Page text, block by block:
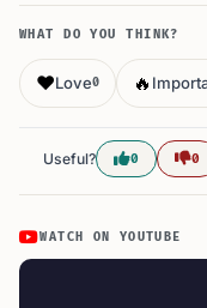
WHAT DO YOU THINK?
❤️Love0 🔥
Useful? 0 0
WATCH ON YOUTUBE